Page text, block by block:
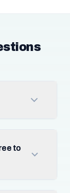
to